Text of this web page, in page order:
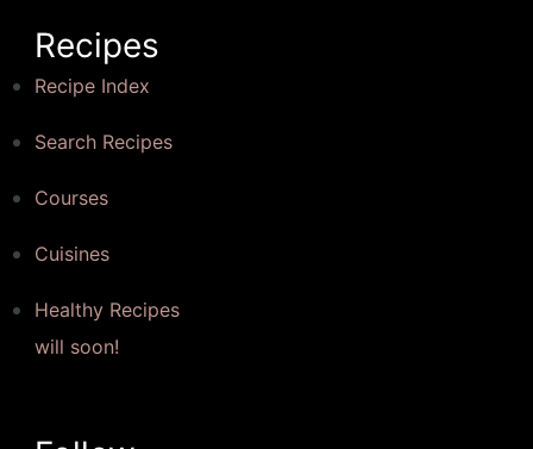
Recipes
Recipe Index
Search Recipes
Courses
Cuisines
Healthy Recipes
will soon!